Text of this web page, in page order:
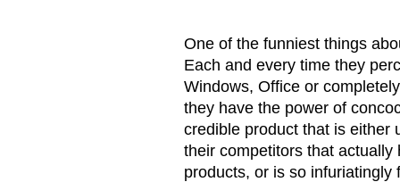
One of the funniest things
Each and every time they
Windows, Office or
they have the power of
credible product that is either
their competitors that
products, or is so